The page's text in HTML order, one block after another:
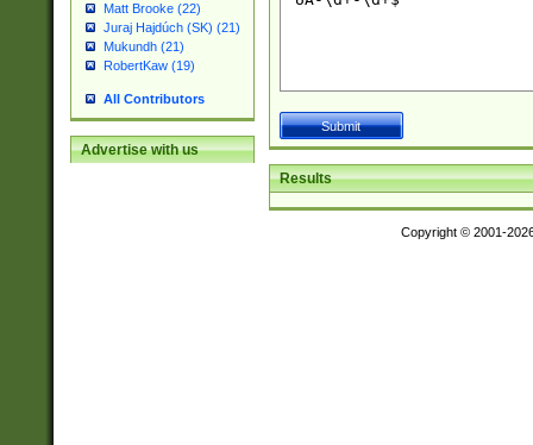
Matt Brooke (22)
Juraj Hajdúch (SK) (21)
Mukundh (21)
RobertKaw (19)
All Contributors
Advertise with us
Results
Copyright © 2001-